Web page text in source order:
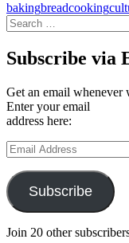
bakingbreadcooking
Search
for:
Subscribe via
Get an email whenever
Enter your email
address here:
Email
Address
Subscribe
Join 20 other